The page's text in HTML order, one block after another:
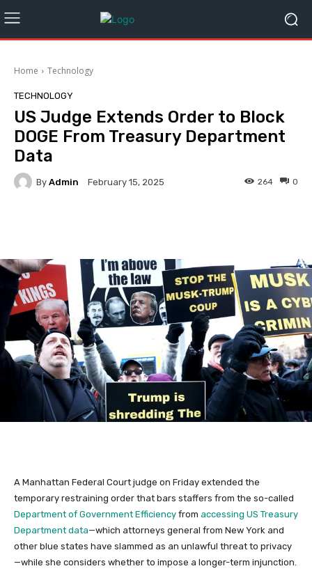
Home Technology
TECHNOLOGY
US Judge Extends Order to Block
DOGE From Treasury Department
Data
By Admin February 15, 2025 0
264
A Manhattan Federal Court judge on Friday extended the
temporary restraining order that bars staffers from the so-called
Department of Government Efficiency from accessing US Treasury
Department data—which attorneys general from New York and
other blue states have slammed as an unlawful threat to privacy
—while she considers whether to impose a longer-term injunction.